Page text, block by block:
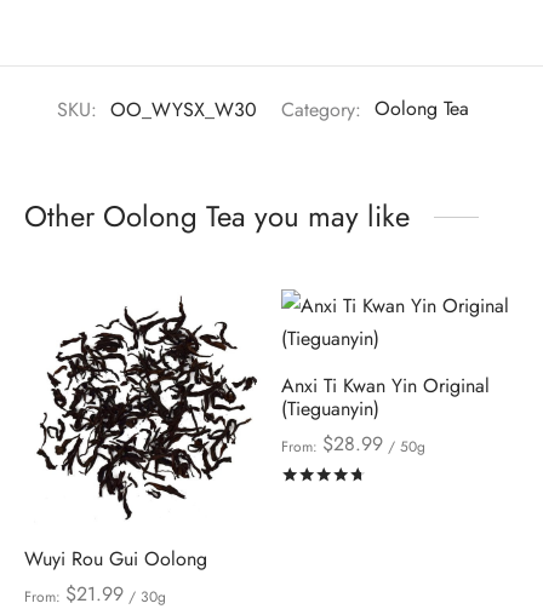
SKU: OO_WYSX_W30 Category: Oolong Tea
Other Oolong Tea you may like
Wuyi Rou Gui Oolong
From: $21.99 / 30g
Anxi Ti Kwan Yin Original
(Tieguanyin)
From: $28.99/ 50g